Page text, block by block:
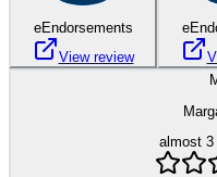
eEndorsements
View review
almost 3